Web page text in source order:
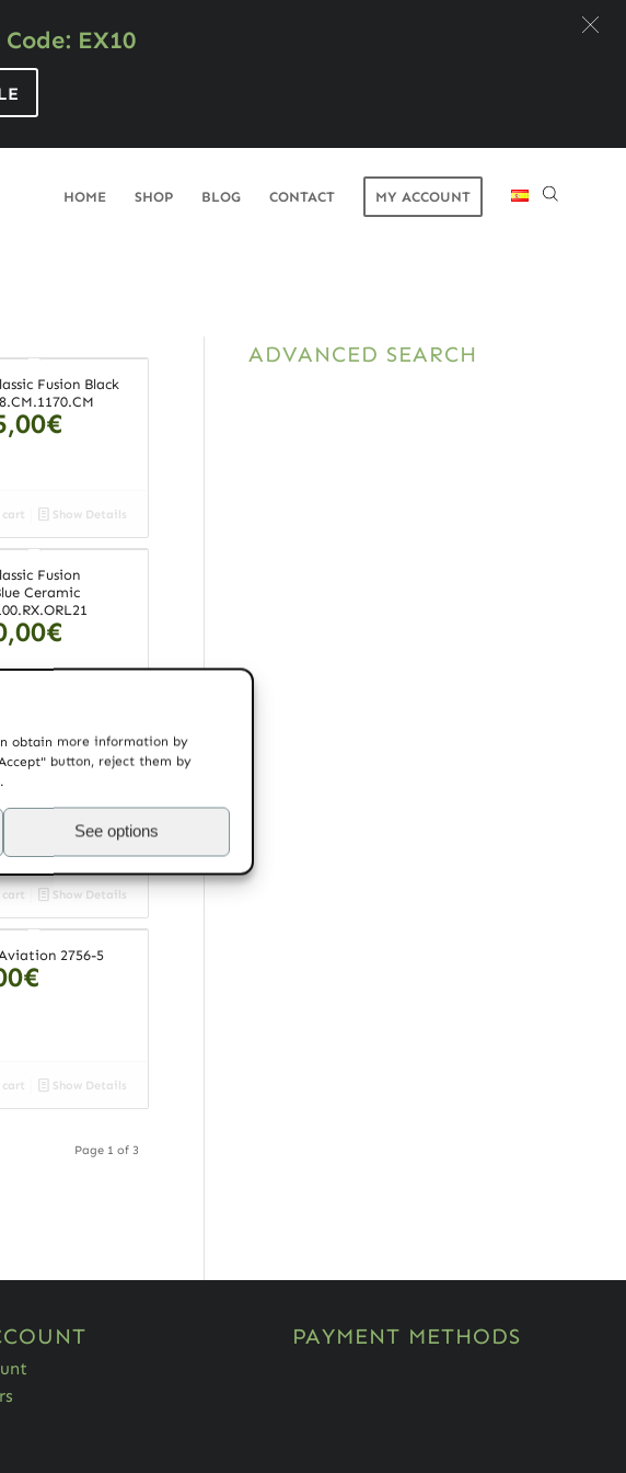
Code: EX10
obtain more information by
button, reject them by
See options
HOME SHOP BLOG CONTACT MY ACCOUNT
Fusion Black
€
Show Details
Fusion
Ceramic
€
Moura Dark
Show Details
2756-5
€
Show Details
Page 1 of 3
ADVANCED SEARCH
PAYMENT METHODS